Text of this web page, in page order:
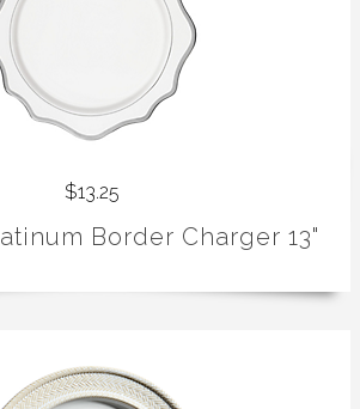
$13.25
Border Charger 13"